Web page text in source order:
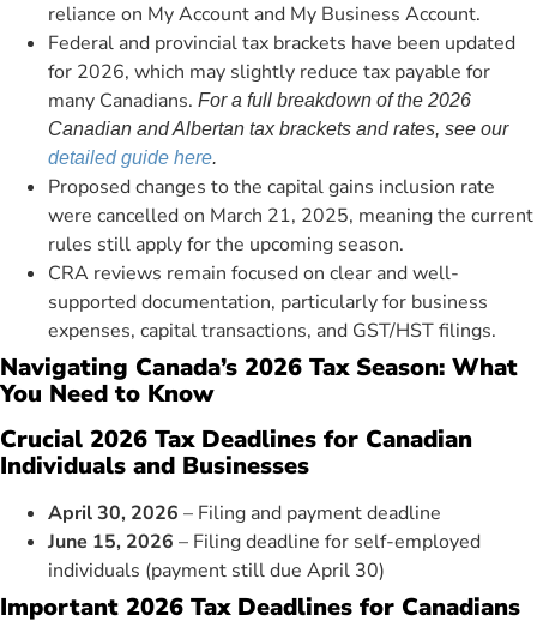
reliance on My Account and My Business Account.
Federal and provincial tax brackets have been updated
for 2026, which may slightly reduce tax payable for
many Canadians. For a full breakdown of the 2026
Canadian and Albertan tax brackets and rates, see our
detailed guide here.
Proposed changes to the capital gains inclusion rate
were cancelled on March 21, 2025, meaning the current
rules still apply for the upcoming season.
CRA reviews remain focused on clear and well-
supported documentation, particularly for business
expenses, capital transactions, and GST/HST filings.
Navigating Canada’s 2026 Tax Season: What
You Need to Know
Crucial 2026 Tax Deadlines for Canadian
Individuals and Businesses
April 30, 2026 – Filing and payment deadline
June 15, 2026 – Filing deadline for self-employed
individuals (payment still due April 30)
Important 2026 Tax Deadlines for Canadians